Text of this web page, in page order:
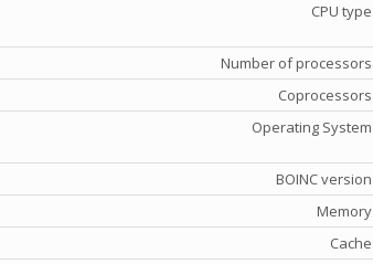
CPU type
Number of processors
Coprocessors
Operating System
BOINC version
Memory
Cache